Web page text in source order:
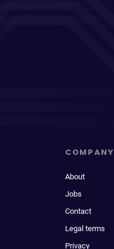
COMPANY
About
Jobs
Contact
Legal terms
Privacy